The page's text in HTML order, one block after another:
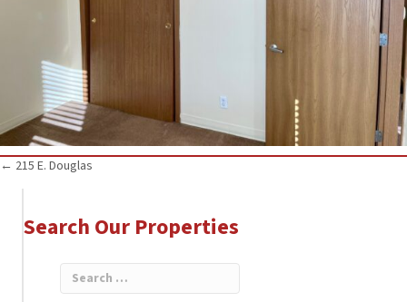
Posts
navigation
← 215 E. Douglas
Search Our Properties